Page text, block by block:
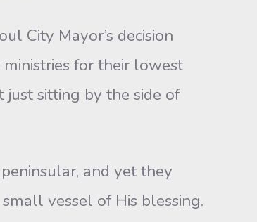
City Mayor’s decision
for their lowest
sitting by the side of
and yet they
vessel of His blessing.